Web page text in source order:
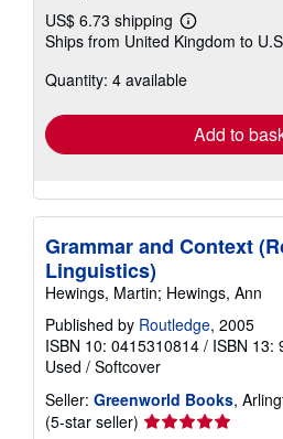
US$ 6.73 shipping
Learn
more
shipping
Ships from United Kingdom to
Quantity: 4 available
Add to
Grammar and Context
Linguistics)
Hewings, Martin; Hewings, Ann
Published by Routledge, 2005
ISBN 10: 0415310814 / ISBN 13:
Used / Softcover
Seller: Greenworld Books,
(5-star seller) Seller